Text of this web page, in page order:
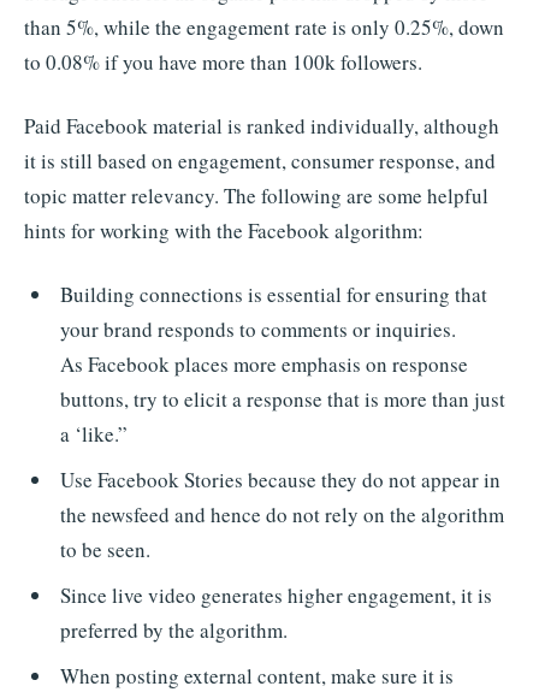
than 5%, while the engagement rate is only 0.25%, down
to 0.08% if you have more than 100k followers.
Paid Facebook material is ranked individually, although
it is still based on engagement, consumer response, and
topic matter relevancy. The following are some helpful
hints for working with the Facebook algorithm:
Building connections is essential for ensuring that
your brand responds to comments or inquiries.
As Facebook places more emphasis on response
buttons, try to elicit a response that is more than just
a ‘like.”
Use Facebook Stories because they do not appear in
the newsfeed and hence do not rely on the algorithm
to be seen.
Since live video generates higher engagement, it is
preferred by the algorithm.
When posting external content, make sure it is